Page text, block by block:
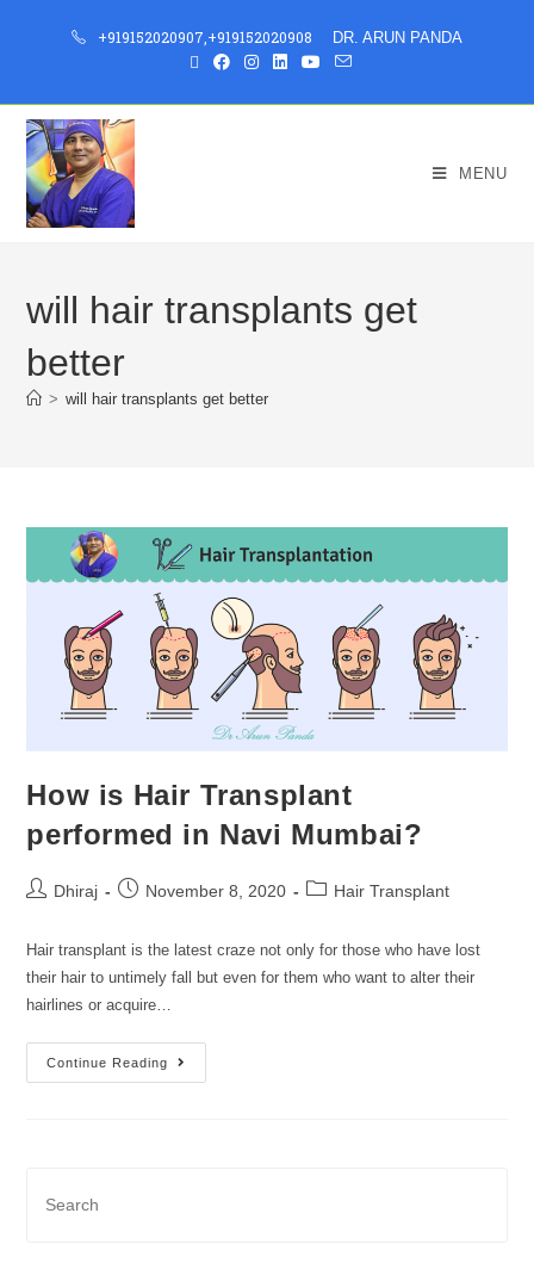
+919152020907 +919152020908 DR. ARUN PANDA
MENU
will hair transplants get
better
> will hair transplants get better
How is Hair Transplant
performed in Navi Mumbai?
Dhiraj November 8, 2020 Hair Transplant
Hair transplant is the latest craze not only for those who have lost
their hair to untimely fall but even for them who want to alter their
hairlines or acquire…
Continue Reading